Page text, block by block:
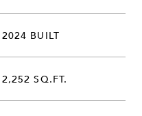
2024 BUILT
2,252 SQ.FT.